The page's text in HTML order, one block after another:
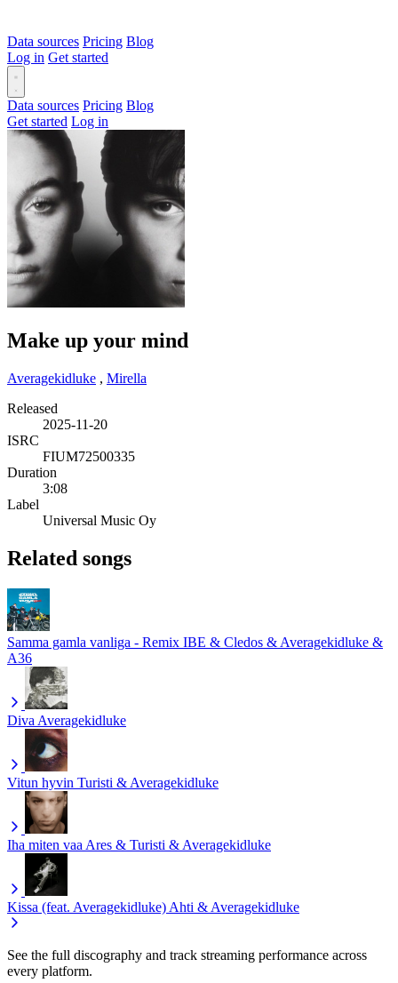
Data sources Pricing Blog
Log in Get started
Data sources Pricing Blog
Get started Log in
Make up your mind
Averagekidluke , Mirella
Released
2025-11-20
ISRC
FIUM72500335
Duration
3:08
Label
Universal Music Oy
Related songs
Samma gamla vanliga - Remix IBE & Cledos & Averagekidluke &
A36
Diva Averagekidluke
Vitun hyvin Turisti & Averagekidluke
Iha miten vaa Ares & Turisti & Averagekidluke
Kissa (feat. Averagekidluke) Ahti & Averagekidluke
See the full discography and track streaming performance across
every platform.